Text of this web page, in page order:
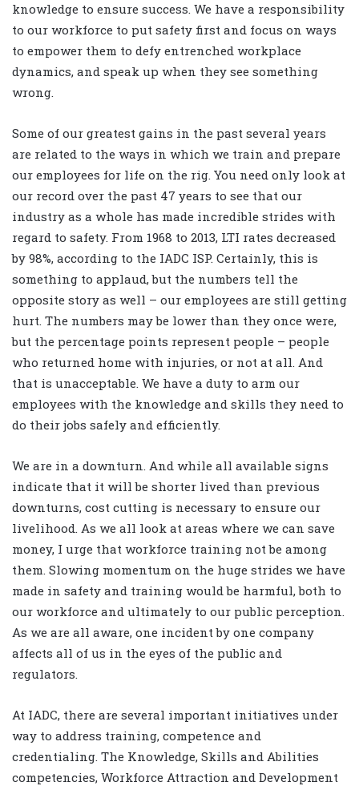
knowledge to ensure success. We have a responsibility
to our workforce to put safety first and focus on ways
to empower them to defy entrenched workplace
dynamics, and speak up when they see something
wrong.
Some of our greatest gains in the past several years
are related to the ways in which we train and prepare
our employees for life on the rig. You need only look at
our record over the past 47 years to see that our
industry as a whole has made incredible strides with
regard to safety. From 1968 to 2013, LTI rates decreased
by 98%, according to the IADC ISP. Certainly, this is
something to applaud, but the numbers tell the
opposite story as well – our employees are still getting
hurt. The numbers may be lower than they once were,
but the percentage points represent people – people
who returned home with injuries, or not at all. And
that is unacceptable. We have a duty to arm our
employees with the knowledge and skills they need to
do their jobs safely and efficiently.
We are in a downturn. And while all available signs
indicate that it will be shorter lived than previous
downturns, cost cutting is necessary to ensure our
livelihood. As we all look at areas where we can save
money, I urge that workforce training not be among
them. Slowing momentum on the huge strides we have
made in safety and training would be harmful, both to
our workforce and ultimately to our public perception.
As we are all aware, one incident by one company
affects all of us in the eyes of the public and
regulators.
At IADC, there are several important initiatives under
way to address training, competence and
credentialing. The Knowledge, Skills and Abilities
competencies, Workforce Attraction and Development